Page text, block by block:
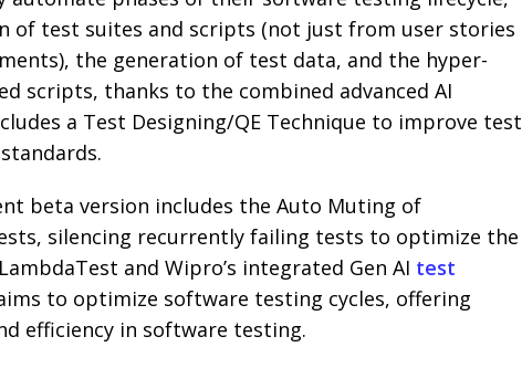
of test suites and scripts (not just from user stories
the generation of test data, and the hyper-
scripts, thanks to the combined advanced AI
a Test Designing/QE Technique to improve test
beta version includes the Auto Muting of
silencing recurrently failing tests to optimize the
and Wipro’s integrated Gen AI test
to optimize software testing cycles, offering
efficiency in software testing.